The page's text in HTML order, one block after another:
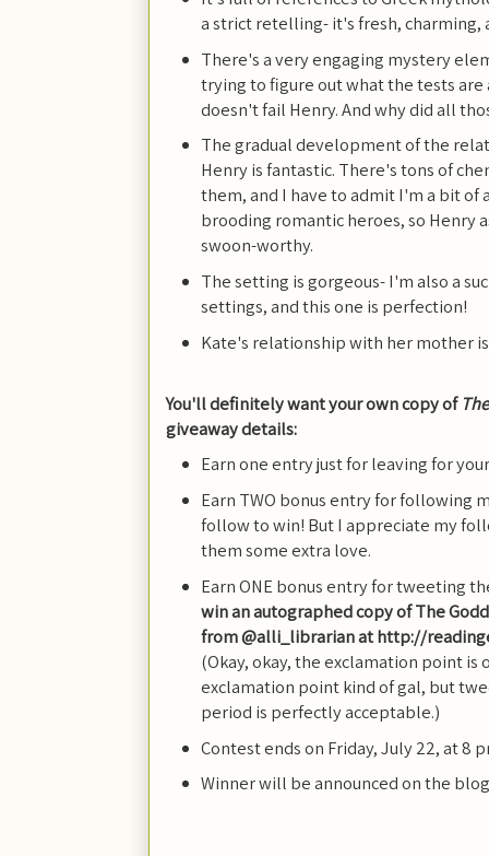
a strict retelling- it's fresh, charming,
There's a very engaging mystery
trying to figure out what the tests are
doesn't fail Henry. And why did all
The gradual development of the
Henry is fantastic. There's tons of
them, and I have to admit I'm a bit of
brooding romantic heroes, so Henry
swoon-worthy.
The setting is gorgeous- I'm also a
settings, and this one is perfection!
Kate's relationship with her mother
You'll definitely want your own copy of
giveaway details:
Earn one entry just for leaving for
Earn TWO bonus entry for following
follow to win! But I appreciate my
them some extra love.
Earn ONE bonus entry for tweeting
win an autographed copy of The
from @alli_librarian at http://
(Okay, okay, the exclamation point
exclamation point kind of gal, but
period is perfectly acceptable.)
Contest ends on Friday, July 22, at 8
Winner will be announced on the